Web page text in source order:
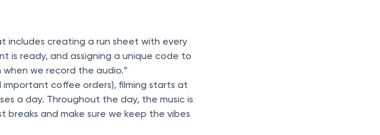
includes creating a run sheet with every
is ready, and assigning a unique code to
we record the audio.”
coffee orders), filming starts at
a day. Throughout the day, the music is
breaks and make sure we keep the vibes